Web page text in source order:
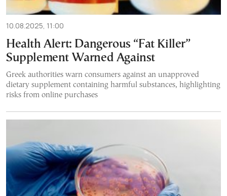
10.08.2025, 11:00
Health Alert: Dangerous “Fat Killer”
Supplement Warned Against
Greek authorities warn consumers against an unapproved
dietary supplement containing harmful substances, highlighting
risks from online purchases